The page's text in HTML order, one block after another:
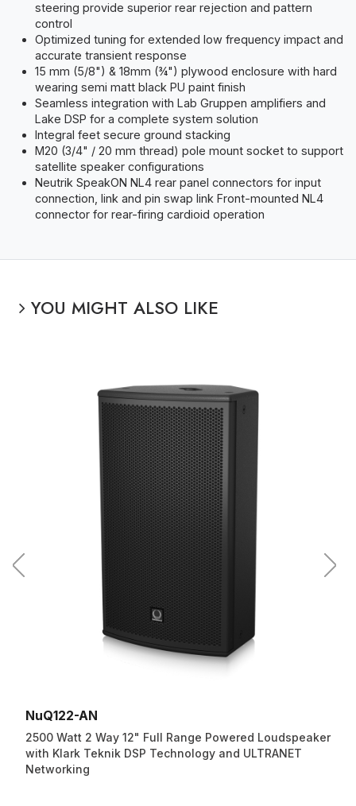
steering provide superior rear rejection and pattern
control
Optimized tuning for extended low frequency impact and
accurate transient response
15 mm (5/8") & 18mm (¾") plywood enclosure with hard
wearing semi matt black PU paint finish
Seamless integration with Lab Gruppen amplifiers and
Lake DSP for a complete system solution
Integral feet secure ground stacking
M20 (3/4" / 20 mm thread) pole mount socket to support
satellite speaker configurations
Neutrik SpeakON NL4 rear panel connectors for input
connection, link and pin swap link Front-mounted NL4
connector for rear-firing cardioid operation
YOU MIGHT ALSO LIKE
NuQ122-AN
2500 Watt 2 Way 12" Full Range Powered Loudspeaker
with Klark Teknik DSP Technology and ULTRANET
Networking